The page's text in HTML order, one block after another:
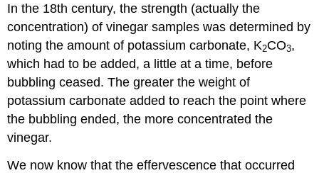
In the 18th century, the strength (actually the
concentration) of vinegar samples was determined by
noting the amount of potassium carbonate, K2CO3,
which had to be added, a little at a time, before
bubbling ceased. The greater the weight of
potassium carbonate added to reach the point where
the bubbling ended, the more concentrated the
vinegar.
We now know that the effervescence that occurred